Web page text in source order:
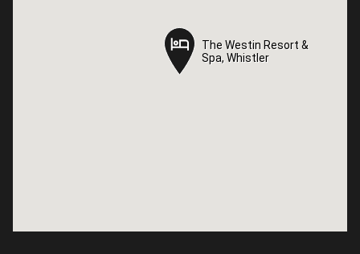
The Westin Resort &
Spa, Whistler
The Westin Resort &
Spa, Whistler